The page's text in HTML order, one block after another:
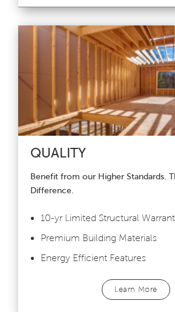
QUALITY
Benefit from our Higher Standards.
Difference.
10-yr Limited Structural
Premium Building Materials
Energy Efficient Features
Learn More